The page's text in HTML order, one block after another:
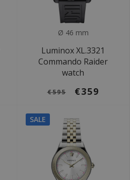
Ø 46 mm
Luminox XL.3321
Commando Raider
watch
€595 €359
SALE